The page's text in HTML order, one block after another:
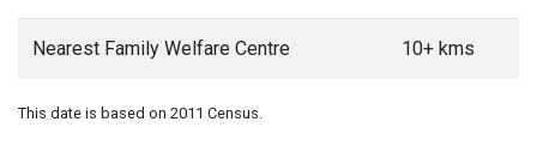
Nearest Family Welfare Centre 10+ kms
This date is based on 2011 Census.